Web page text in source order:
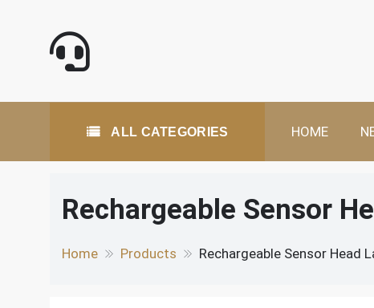
ALL CATEGORIES HOME
Rechargeable Sensor
Home Products Rechargeable Sensor Head